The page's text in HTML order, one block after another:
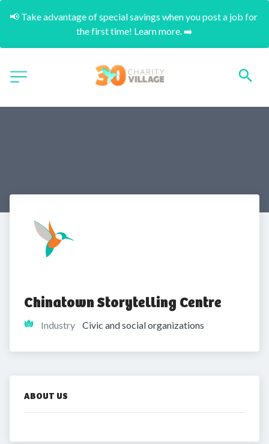
📢 Take advantage of special savings when you post a job for
the first time! Learn more. ➡️
Chinatown Storytelling Centre
Industry Civic and social organizations
ABOUT US